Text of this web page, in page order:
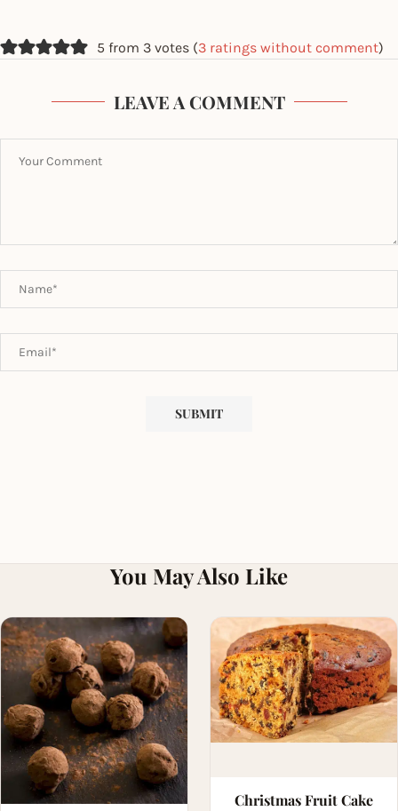
5 from 3 votes (3 ratings without comment)
LEAVE A COMMENT
You May Also Like
Christmas Fruit Cake